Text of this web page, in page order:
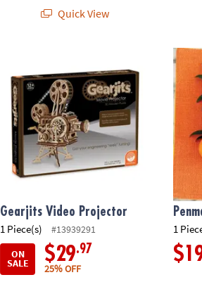
Quick View
Gearjits Video Projector
1 Piece(s)
#13939291
ON
SALE $29.97
25% OFF
1